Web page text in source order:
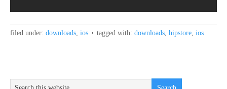
filed under: downloads, ios tagged with: downloads, hipstore, ios